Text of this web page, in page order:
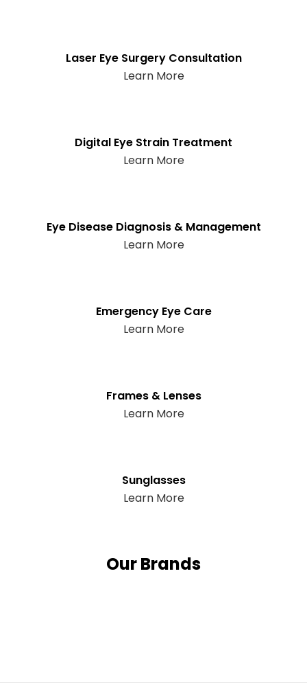
Laser Eye Surgery Consultation
Learn More
Digital Eye Strain Treatment
Learn More
Eye Disease Diagnosis & Management
Learn More
Emergency Eye Care
Learn More
Frames & Lenses
Learn More
Sunglasses
Learn More
Our Brands